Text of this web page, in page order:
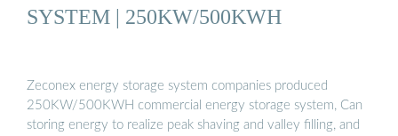
SYSTEM | 250KW/500KWH
Zeconex energy storage system companies produced
250KW/500KWH commercial energy storage system, Can
storing energy to realize peak shaving and valley filling, and